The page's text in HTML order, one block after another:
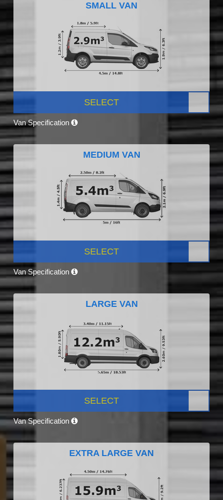
SMALL VAN
SELECT
Van Specification
MEDIUM VAN
SELECT
Van Specification
LARGE VAN
SELECT
Van Specification
EXTRA LARGE VAN